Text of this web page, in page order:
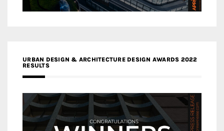
URBAN DESIGN & ARCHITECTURE DESIGN AWARDS 2022
RESULTS